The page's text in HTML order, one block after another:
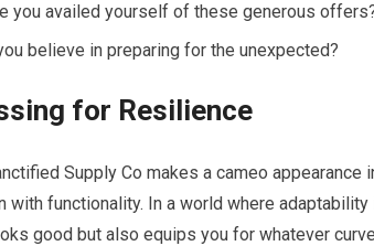
you availed yourself of these generous
believe in preparing for the unexpected?
for Resilience
Supply Co makes a cameo
with functionality. In a world where
good but also equips you for whatever